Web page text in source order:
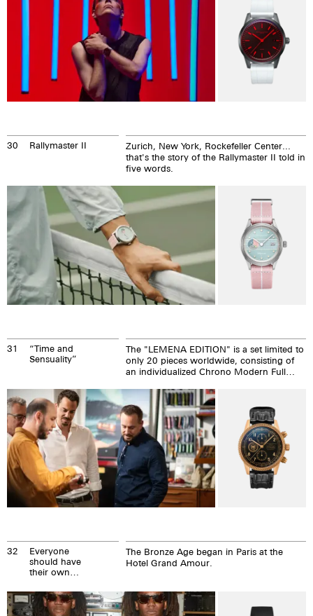
30 Rallymaster II
Zurich, New York, Rockefeller Center...
that's the story of the Rallymaster II told in
five words.
31
“Time and
Sensuality”
The "LEMENA EDITION" is a set limited to
only 20 pieces worldwide, consisting of
an individualized Chrono Modern Full
Turicum Gin.
32
Everyone
should have
their own
The Bronze Age began in Paris at the
Hotel Grand Amour.